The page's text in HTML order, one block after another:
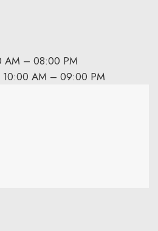
AM – 08:00 PM
10:00 AM – 09:00 PM